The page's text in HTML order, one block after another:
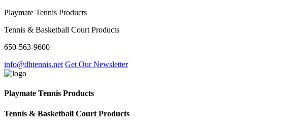
Playmate Tennis Products
Tennis & Basketball Court Products
650-563-9600
info@dhtennis.net Get Our Newsletter
Playmate Tennis Products
Tennis & Basketball Court Products